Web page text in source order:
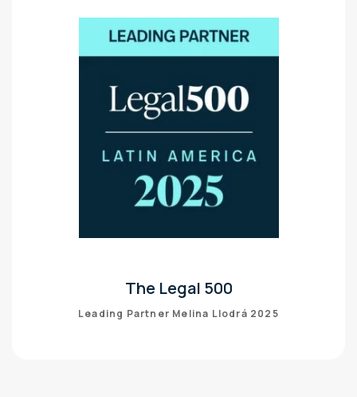
The Legal 500
Leading Partner Melina Llodrá 2025